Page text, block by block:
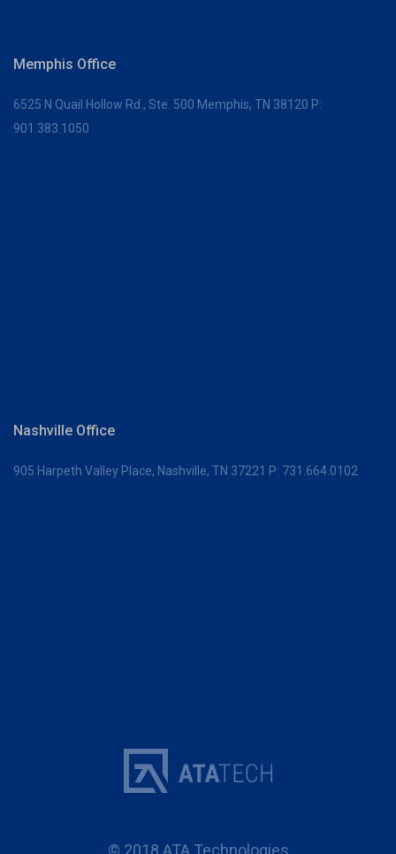
Memphis Office
6525 N Quail Hollow Rd., Ste. 500 Memphis, TN 38120 P:
901.383.1050
Nashville Office
905 Harpeth Valley Place, Nashville, TN 37221 P: 731.664.0102